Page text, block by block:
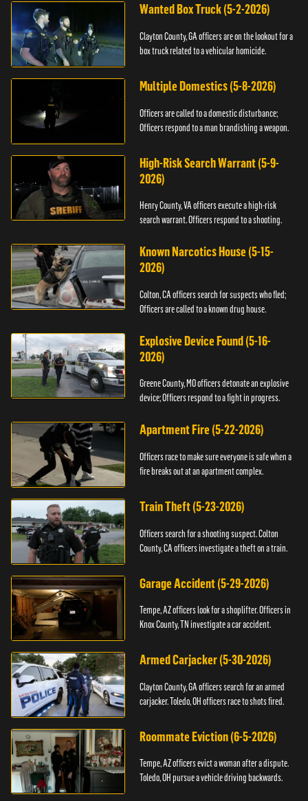
Wanted Box Truck (5-2-2026)
Clayton County, GA officers are on the lookout for a
box truck related to a vehicular homicide.
Multiple Domestics (5-8-2026)
Officers are called to a domestic disturbance;
Officers respond to a man brandishing a weapon.
High-Risk Search Warrant (5-9-
2026)
Henry County, VA officers execute a high-risk
search warrant. Officers respond to a shooting.
Known Narcotics House (5-15-
2026)
Colton, CA officers search for suspects who fled;
Officers are called to a known drug house.
Explosive Device Found (5-16-
2026)
Greene County, MO officers detonate an explosive
device; Officers respond to a fight in progress.
Apartment Fire (5-22-2026)
Officers race to make sure everyone is safe when a
fire breaks out at an apartment complex.
Train Theft (5-23-2026)
Officers search for a shooting suspect. Colton
County, CA officers investigate a theft on a train.
Garage Accident (5-29-2026)
Tempe, AZ officers look for a shoplifter. Officers in
Knox County, TN investigate a car accident.
Armed Carjacker (5-30-2026)
Clayton County, GA officers search for an armed
carjacker. Toledo, OH officers race to shots fired.
Roommate Eviction (6-5-2026)
Tempe, AZ officers evict a woman after a dispute.
Toledo, OH pursue a vehicle driving backwards.